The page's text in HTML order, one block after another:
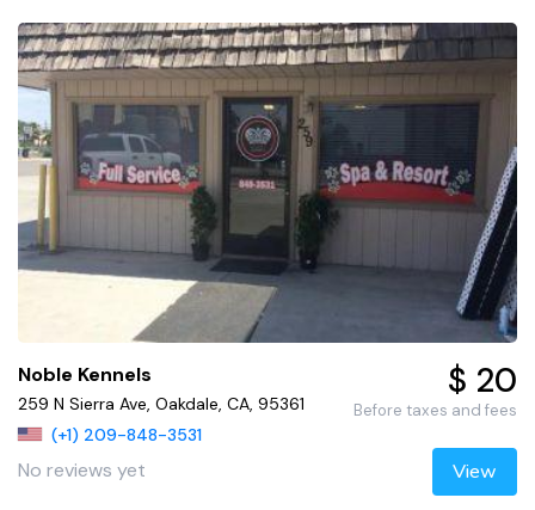
Noble Kennels
259 N Sierra Ave, Oakdale, CA, 95361
(+1) 209-848-3531
No reviews yet
$ 20
Before taxes and fees
View